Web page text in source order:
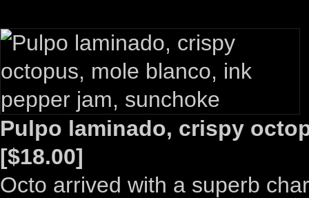
Pulpo laminado, crispy
[$18.00]
Octo arrived with a superb